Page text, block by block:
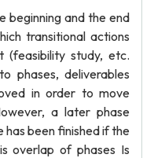
beginning and the end
transitional actions
(feasibility study, etc.
phases, deliverables
in order to move
a later phase
been finished if the
overlap of phases Is